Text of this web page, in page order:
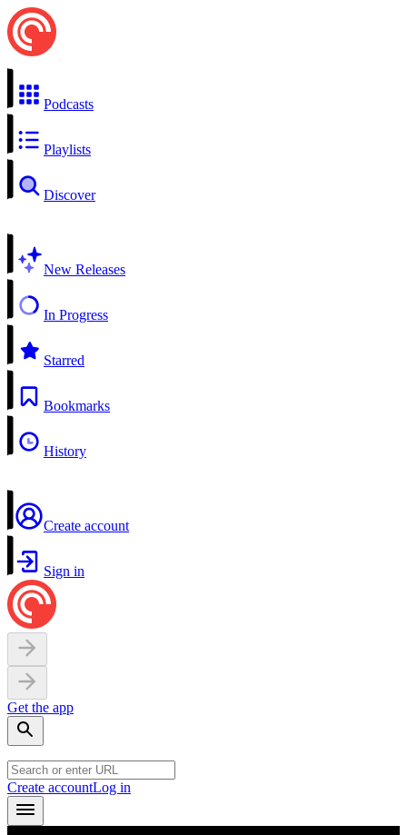
Podcasts
Playlists
Discover
New Releases
In Progress
Starred
Bookmarks
History
Create account
Sign in
Get the app
Create accountLog in